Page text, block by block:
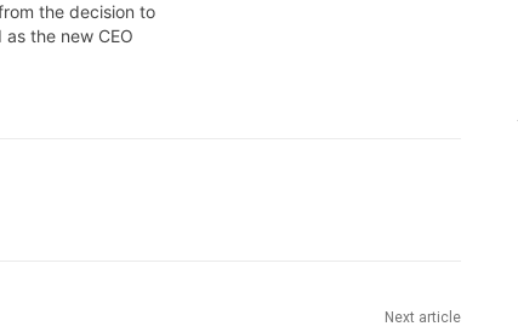
the decision to
as the new CEO
Next article